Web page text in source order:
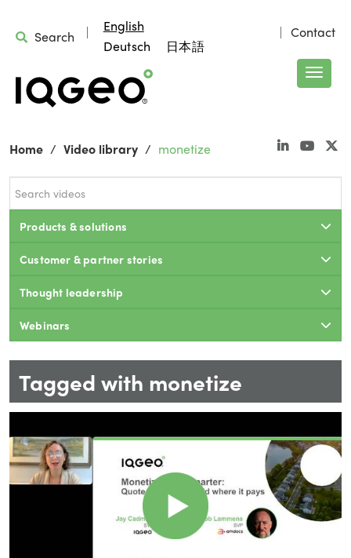
Search
English
Deutsch
日本語
Contact
Home Video library monetize
Products & solutions
Customer & partner stories
Thought leadership
Webinars
Tagged with monetize